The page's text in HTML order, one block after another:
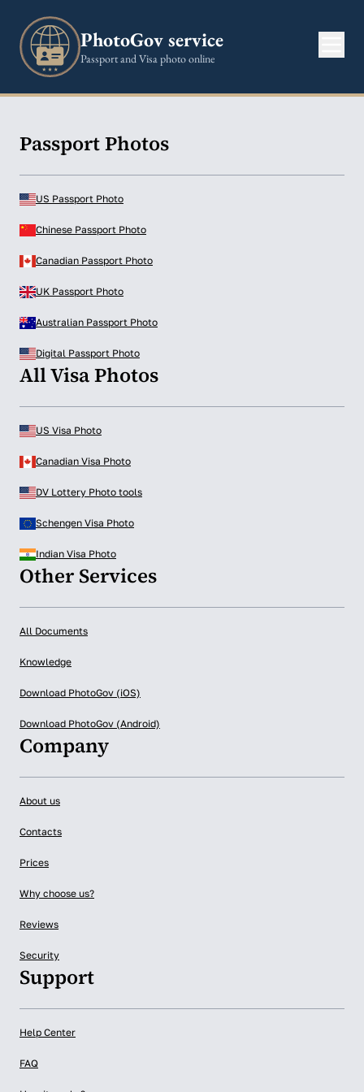
PhotoGov service
Passport and Visa photo online
Passport Photos
US Passport Photo
Chinese Passport Photo
Canadian Passport Photo
UK Passport Photo
Australian Passport Photo
Digital Passport Photo
All Visa Photos
US Visa Photo
Canadian Visa Photo
DV Lottery Photo tools
Schengen Visa Photo
Indian Visa Photo
Other Services
All Documents
Knowledge
Download PhotoGov (iOS)
Download PhotoGov (Android)
Company
About us
Contacts
Prices
Why choose us?
Reviews
Security
Support
Help Center
FAQ